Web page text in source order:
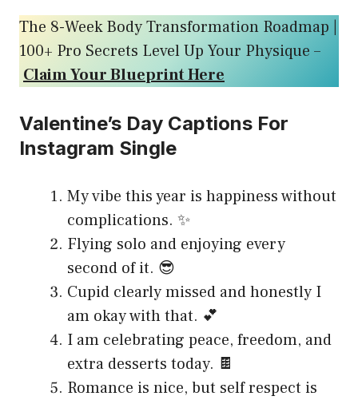
The 8-Week Body Transformation Roadmap |
100+ Pro Secrets Level Up Your Physique –
Claim Your Blueprint Here
Valentine’s Day Captions For
Instagram Single
My vibe this year is happiness without
complications. ✨
Flying solo and enjoying every
second of it. 😎
Cupid clearly missed and honestly I
am okay with that. 💕
I am celebrating peace, freedom, and
extra desserts today. 🍫
Romance is nice, but self respect is